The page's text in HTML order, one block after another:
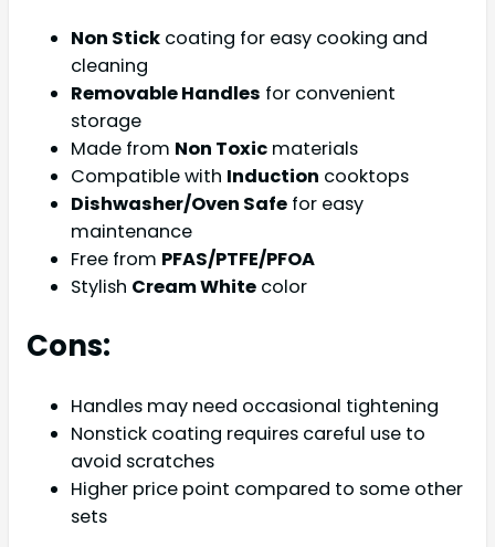
Non Stick coating for easy cooking and
cleaning
Removable Handles for convenient
storage
Made from Non Toxic materials
Compatible with Induction cooktops
Dishwasher/Oven Safe for easy
maintenance
Free from PFAS/PTFE/PFOA
Stylish Cream White color
Cons:
Handles may need occasional tightening
Nonstick coating requires careful use to
avoid scratches
Higher price point compared to some other
sets